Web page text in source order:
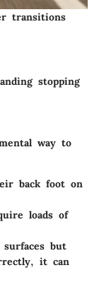
transitions
stopping
way to
back foot on
loads of
but
it can